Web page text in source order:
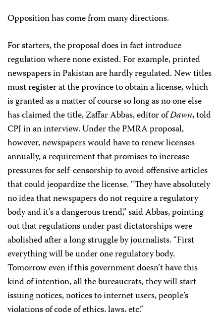
Opposition has come from many directions.
For starters, the proposal does in fact introduce
regulation where none existed. For example, printed
newspapers in Pakistan are hardly regulated. New titles
must register at the province to obtain a license, which
is granted as a matter of course so long as no one else
has claimed the title, Zaffar Abbas, editor ofDawn, told
CPJ in an interview. Under the PMRA proposal,
however, newspapers would have to renew licenses
annually, a requirement that promises to increase
pressures for self-censorship to avoid offensive articles
that could jeopardize the license. “They have absolutely
no idea that newspapers do not require a regulatory
body and it’s a dangerous trend,” said Abbas, pointing
out that regulations under past dictatorships were
abolished after a long struggle by journalists. “First
everything will be under one regulatory body.
Tomorrow even if this government doesn’t have this
kind of intention, all the bureaucrats, they will start
issuing notices, notices to internet users, people’s